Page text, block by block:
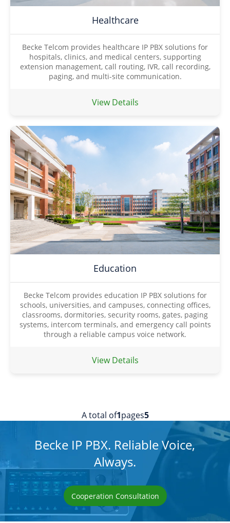
Healthcare
Becke Telcom provides healthcare IP PBX solutions for
hospitals, clinics, and medical centers, supporting
extension management, call routing, IVR, call recording,
paging, and multi-site communication.
View Details
Education
Becke Telcom provides education IP PBX solutions for
schools, universities, and campuses, connecting offices,
classrooms, dormitories, security rooms, gates, paging
systems, intercom terminals, and emergency call points
through a reliable campus voice network.
View Details
A total of1pages5
Becke IP PBX. Reliable Voice,
Always.
Cooperation Consultation